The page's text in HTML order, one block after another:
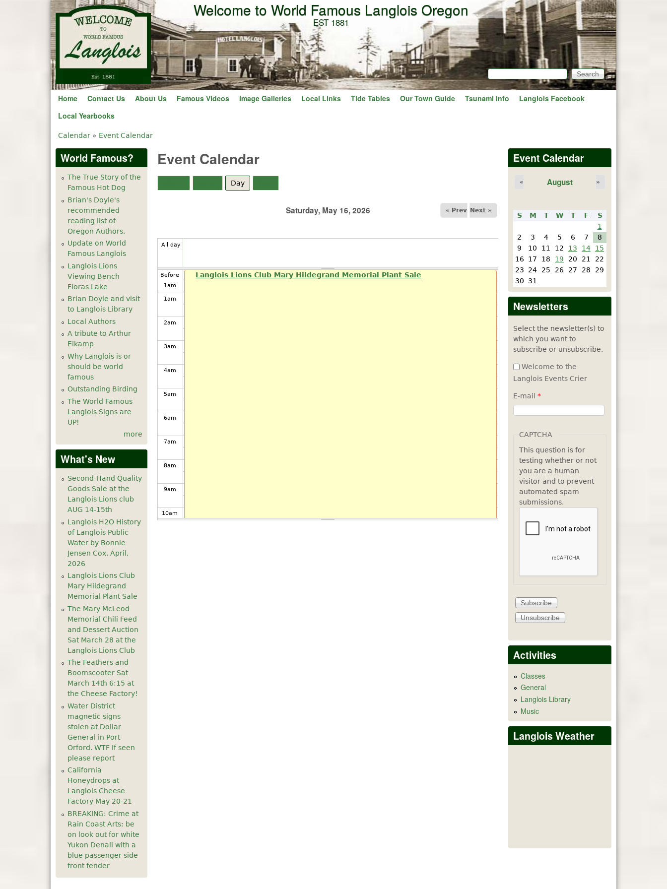
Skip to main content
Welcome to World Famous Langlois Oregon
EST 1881
Search form
Search
Home Contact Us About Us Famous Videos Image Galleries Local Links Tide Tables Our Town Guide Tsunami info
Langlois Facebook
Local Yearbooks
You are here
Calendar » Event Calendar
Event Calendar
Day
Saturday, May 16, 2026 « Prev Next »
All day
Before
1am
1am
2am
3am
4am
5am
6am
7am
8am
9am
10am
Langlois Lions Club Mary Hildegrand Memorial Plant Sale
World Famous?
The True Story of the
Famous Hot Dog
Brian's Doyle's
recommended
reading list of
Oregon Authors.
Update on World
Famous Langlois
Langlois Lions
Viewing Bench
Floras Lake
Brian Doyle and visit
to Langlois Library
Local Authors
A tribute to Arthur
Eikamp
Why Langlois is or
should be world
famous
Outstanding Birding
The World Famous
Langlois Signs are
UP!
more
What's New
Second-Hand Quality
Goods Sale at the
Langlois Lions club
AUG 14-15th
Langlois H2O History
of Langlois Public
Water by Bonnie
Jensen Cox, April,
2026
Langlois Lions Club
Mary Hildegrand
Memorial Plant Sale
The Mary McLeod
Memorial Chili Feed
and Dessert Auction
Sat March 28 at the
Langlois Lions Club
The Feathers and
Boomscooter Sat
March 14th 6:15 at
the Cheese Factory!
Water District
magnetic signs
stolen at Dollar
General in Port
Orford. WTF If seen
please report
California
Honeydrops at
Langlois Cheese
Factory May 20-21
BREAKING: Crime at
Rain Coast Arts: be
on look out for white
Yukon Denali with a
blue passenger side
front fender
Event Calendar
August
« »
S M T W T F
S
1
2
3 4 5 6 7
8
9
10 11 12 13 14
15
16
17 18 19 20 21
22
23
24 25 26 27 28
29
30
31
Newsletters
Select the newsletter(s) to
which you want to
subscribe or unsubscribe.
Welcome to the
Langlois Events Crier
E-mail *
CAPTCHA
This question is for
testing whether or not
you are a human
visitor and to prevent
automated spam
submissions.
Activities
Classes
General
Langlois Library
Music
Langlois Weather